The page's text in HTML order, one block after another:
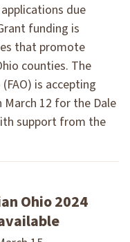
due
funding is
that promote
counties. The
is accepting
12 for the Dale
support from the
Ohio 2024